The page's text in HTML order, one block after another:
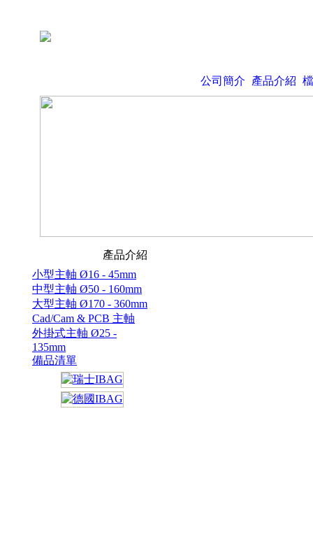
公司簡介 產品介紹
產品介紹
小型主軸 Ø16 - 45mm
中型主軸 Ø50 - 160mm
大型主軸 Ø170 - 360mm
Cad/Cam & PCB 主軸
外掛式主軸 Ø25 -
135mm
備品清單